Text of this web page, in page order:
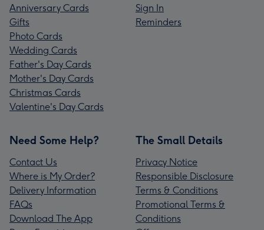
Anniversary Cards
Gifts
Photo Cards
Wedding Cards
Father's Day Cards
Mother's Day Cards
Christmas Cards
Valentine's Day Cards
Sign In
Reminders
Need Some Help?
Contact Us
Where is My Order?
Delivery Information
FAQs
Download The App
The Small Details
Privacy Notice
Responsible Disclosure
Terms & Conditions
Promotional Terms &
Conditions